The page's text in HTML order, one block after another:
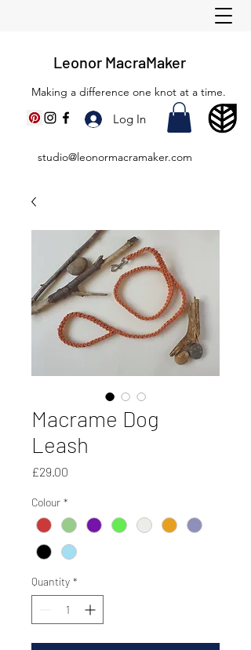
Leonor MacraMaker
Making a difference one knot at a time.
Log In
studio@leonormacramaker.com
Macrame Dog
Leash
£29.00
Colour *
Quantity *